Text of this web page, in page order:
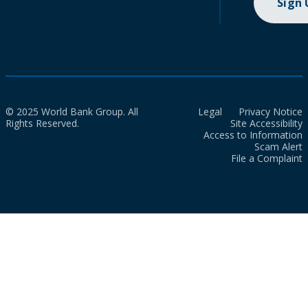
© 2025 World Bank Group. All
Rights Reserved.
Legal
Privacy Notice
Site Accessibility
Access to Information
Scam Alert
File a Complaint